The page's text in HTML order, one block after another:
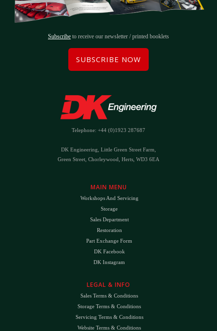
Subscribe to receive our newsletter / printed booklets
SUBSCRIBE NOW
Telephone: +44 (0)1923 287687
DK Engineering, Little Green Street Farm,
Green Street, Chorleywood, Herts, WD3 6EA
MAIN MENU
Workshops And Servicing
Storage
Sales Department
Restoration
Part Exchange Form
DK Facebook
DK Instagram
LEGAL & INFO
Sales Terms & Conditions
Storage Terms & Conditions
Servicing Terms & Conditions
Website Terms & Conditions